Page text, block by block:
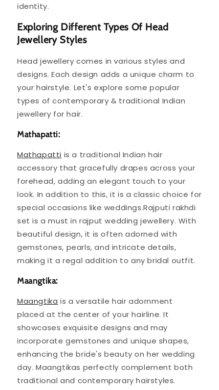
identity.
Exploring Different Types Of Head
Jewellery Styles
Head jewellery comes in various styles and
designs. Each design adds a unique charm to
your hairstyle. Let's explore some popular
types of contemporary & traditional Indian
jewellery for hair.
Mathapatti:
Mathapatti is a traditional Indian hair
accessory that gracefully drapes across your
forehead, adding an elegant touch to your
look. In addition to this, it is a classic choice for
special occasions like weddings.Rajputi rakhdi
set is a must in rajput wedding jewellery. With
beautiful design, it is often adorned with
gemstones, pearls, and intricate details,
making it a regal addition to any bridal outfit.
Maangtika:
Maangtika is a versatile hair adornment
placed at the center of your hairline. It
showcases exquisite designs and may
incorporate gemstones and unique shapes,
enhancing the bride's beauty on her wedding
day. Maangtikas perfectly complement both
traditional and contemporary hairstyles.